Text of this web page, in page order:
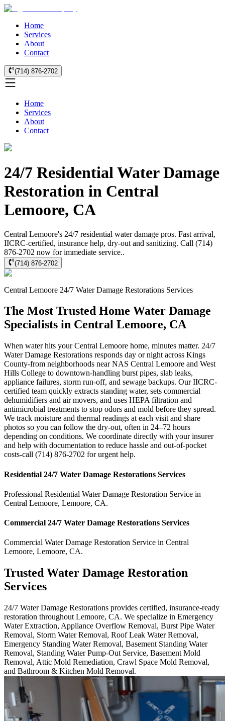
Home
Services
About
Contact
(714) 876-2702
Home
Services
About
Contact
24/7 Residential Water Damage
Restoration in Central
Lemoore, CA
Central Lemoore's 24/7 residential water damage pros. Fast arrival,
IICRC-certified, insurance help, dry-out and sanitizing. Call (714)
876-2702 now for immediate service..
(714) 876-2702
Central Lemoore 24/7 Water Damage Restorations Services
The Most Trusted Home Water Damage
Specialists in Central Lemoore, CA
When water hits your Central Lemoore home, minutes matter. 24/7
Water Damage Restorations responds day or night across Kings
County-from neighborhoods near NAS Central Lemoore and West
Hills College to downtown-handling burst pipes, slab leaks,
appliance failures, storm run-off, and sewage backups. Our IICRC-
certified team quickly extracts standing water, sets commercial
dehumidifiers and air movers, and uses HEPA filtration and
antimicrobial treatments to stop odors and mold before they spread.
We track moisture and thermal readings at each visit and share
photos so you can follow the dry-out, often in 24–72 hours
depending on conditions. We coordinate directly with your insurer
and help with documentation to reduce hassle and out-of-pocket
costs-call (714) 876-2702 for urgent help.
Residential 24/7 Water Damage Restorations Services
Professional Residential Water Damage Restoration Service in
Central Lemoore, Lemoore, CA.
Commercial 24/7 Water Damage Restorations Services
Commercial Water Damage Restoration Service in Central
Lemoore, Lemoore, CA.
Trusted Water Damage Restoration
Services
24/7 Water Damage Restorations provides certified, insurance-ready
restoration throughout Lemoore, CA. We specialize in Emergency
Water Extraction, Appliance Overflow Removal, Burst Pipe Water
Removal, Storm Water Removal, Roof Leak Water Removal,
Emergency Standing Water Removal, Basement Standing Water
Removal, Standing Water Pump-Out Service, Basement Mold
Removal, Attic Mold Remediation, Crawl Space Mold Removal,
and Bathroom & Kitchen Mold Removal.